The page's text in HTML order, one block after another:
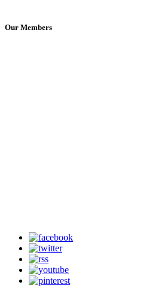
Our Members